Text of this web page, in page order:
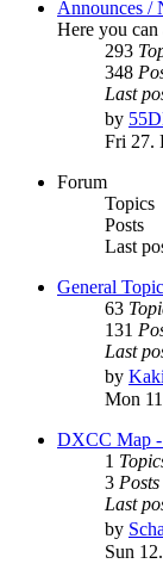
Announces /
Here you can
293
348
Last
by
Fri 27.
Forum
Topics
Posts
Last
General
63
131
Last
by
Mon
DXCC Map -
1
3 Posts
Last
by
Sun